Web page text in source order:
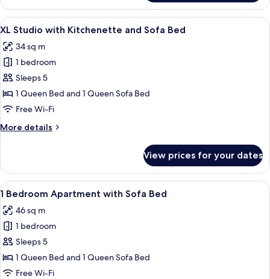
Studio,
Kitchenette,
Terrace
View
all
photos
for
XL
Studio
with
and
A neatly made bed with white and
11
XL Studio with Kitchenette and Sofa Bed
34 sq m
1 bedroom
Sleeps 5
1 Queen Bed and 1 Queen Sofa Bed
Free Wi-Fi
More details
More
Studio
with
Kitchenette
Sofa
Bed
View prices for your dates
View
all
photos
for
1
Bedroom
Apartment
A neatly made bed with white and
13
1 Bedroom Apartment with Sofa Bed
46 sq m
1 bedroom
Sleeps 5
1 Queen Bed and 1 Queen Sofa Bed
Free Wi-Fi